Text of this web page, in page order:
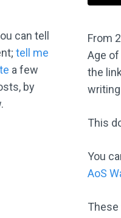
From
Age
the
This
You
AoS
These
can tell
tell me
a few
by